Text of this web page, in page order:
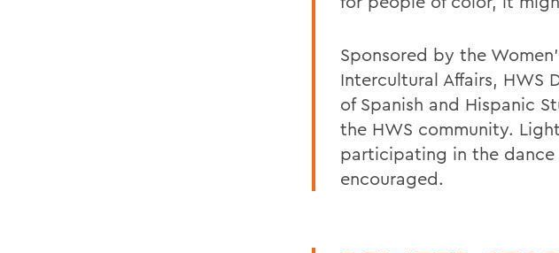
Sponsored by the
Intercultural Affairs, HWS
of Spanish and Hispanic
the HWS community.
participating in the
encouraged.